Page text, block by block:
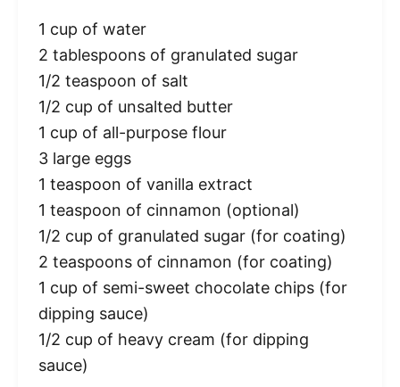
1 cup of water
2 tablespoonsof granulated sugar
1/2 teaspoon of salt
1/2 cup of unsalted butter
1 cup of all-purpose flour
3large eggs
1 teaspoon of vanilla extract
1 teaspoon of cinnamon (optional)
1/2 cup of granulated sugar (for coating)
2 teaspoonsof cinnamon (for coating)
1 cup of semi-sweet chocolate chips (for
dipping sauce)
1/2 cup of heavy cream (for dipping
sauce)